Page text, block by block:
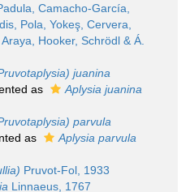
Camacho-García,
Pola, Yokeş, Cervera,
Hooker, Schrödl & Á.
juanina
as
Aplysia juanina
parvula
as
Aplysia parvula
Pruvot-Fol, 1933
Linnaeus, 1767